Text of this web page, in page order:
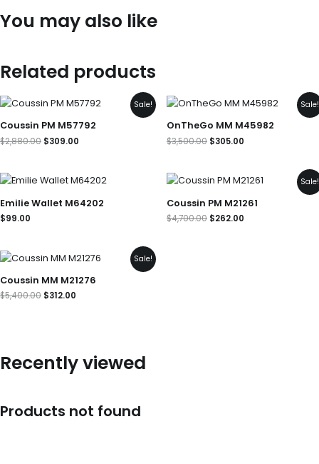
You may also like
Related products
Sale!
Coussin PM M57792
$2,880.00
Original
price
was:
$2,880.00.
$309.00
Current
price
is:
$309.00.
Sale!
OnTheGo MM M45982
$3,500.00
Original
price
was:
$3,500.00.
$305.00
Current
price
is:
$305.00.
Emilie Wallet M64202
$99.00
Sale!
Coussin PM M21261
$4,700.00
Original
price
was:
$4,700.00.
$262.00
Current
price
is:
$262.00.
Sale!
Coussin MM M21276
$5,400.00
Original
price
was:
$5,400.00.
$312.00
Current
price
is:
$312.00.
Recently viewed
Products not found